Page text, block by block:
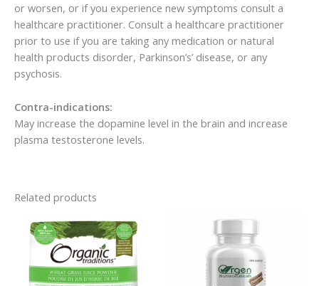
or worsen, or if you experience new symptoms consult a
healthcare practitioner. Consult a healthcare practitioner
prior to use if you are taking any medication or natural
health products disorder, Parkinson’s’ disease, or any
psychosis.
Contra-indications:
May increase the dopamine level in the brain and increase
plasma testosterone levels.
Related products